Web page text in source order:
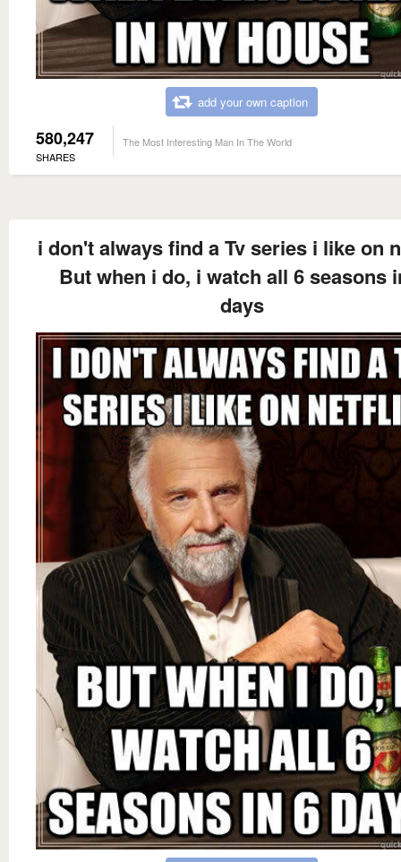
add your own caption
580,247
SHARES
The Most Interesting Man In The World
i don't always find a Tv series i like on
But when i do, i watch all 6 seasons
days